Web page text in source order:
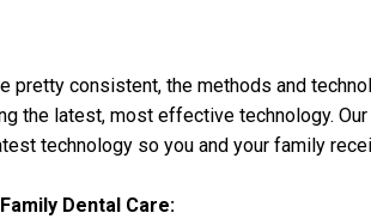
pretty consistent, the methods and
the latest, most effective technology.
technology so you and your family
Dental Care: